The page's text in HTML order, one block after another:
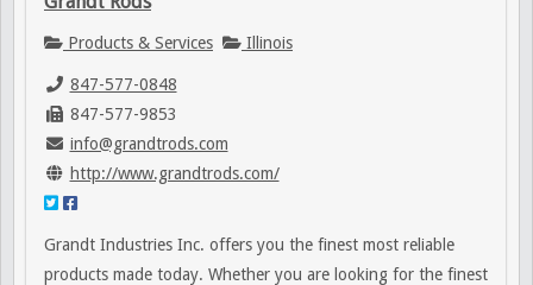
Products & Services Illinois
847-577-0848
847-577-9853
info@grandtrods.com
http://www.grandtrods.com/
Grandt Industries Inc. offers you the finest most reliable
products made today. Whether you are looking for the finest